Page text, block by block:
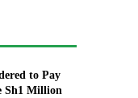
to Pay
Sh1 Million